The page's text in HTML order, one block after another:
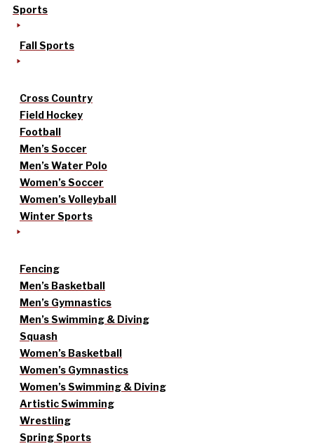
Sports
Fall Sports
Cross Country
Field Hockey
Football
Men’s Soccer
Men’s Water Polo
Women’s Soccer
Women’s Volleyball
Winter Sports
Fencing
Men’s Basketball
Men’s Gymnastics
Men’s Swimming & Diving
Squash
Women’s Basketball
Women’s Gymnastics
Women’s Swimming & Diving
Artistic Swimming
Wrestling
Spring Sports